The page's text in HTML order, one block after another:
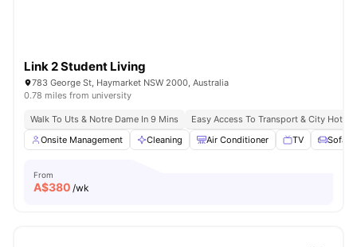
Link 2 Student Living
783 George St, Haymarket NSW 2000, Australia
0.78 miles from university
Walk To Uts & Notre Dame In 9 Mins
Easy Access To Transport & City
Onsite Management
Cleaning Air Conditioner TV Sofa
From
A$380 /wk